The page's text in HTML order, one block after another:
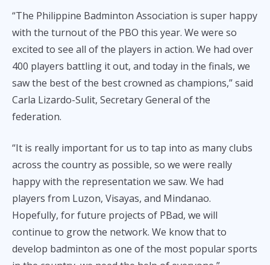
“The Philippine Badminton Association is super happy
with the turnout of the PBO this year. We were so
excited to see all of the players in action. We had over
400 players battling it out, and today in the finals, we
saw the best of the best crowned as champions,” said
Carla Lizardo-Sulit, Secretary General of the
federation.
“It is really important for us to tap into as many clubs
across the country as possible, so we were really
happy with the representation we saw. We had
players from Luzon, Visayas, and Mindanao.
Hopefully, for future projects of PBad, we will
continue to grow the network. We know that to
develop badminton as one of the most popular sports